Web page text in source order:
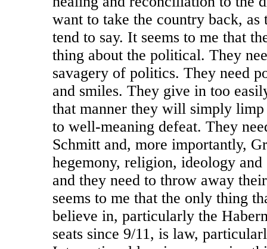
want to take the country back,
tend to say. It seems to me that
thing about the political. They
savagery of politics. They need
and smiles. They give in too
that manner they will simply
to well-meaning defeat. They
Schmitt and, more importantly,
hegemony, religion, ideology
and they need to throw away
seems to me that the only thing
believe in, particularly the
seats since 9/11, is law,